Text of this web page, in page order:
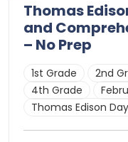
Thomas
and
– No Prep
1st Grade 2nd
4th Grade
Thomas Edison Day